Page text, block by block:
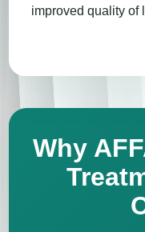
improved quality of
Why